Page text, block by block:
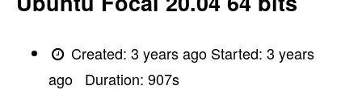
Created:3 years ago Started:3 years
ago
Duration: 907s